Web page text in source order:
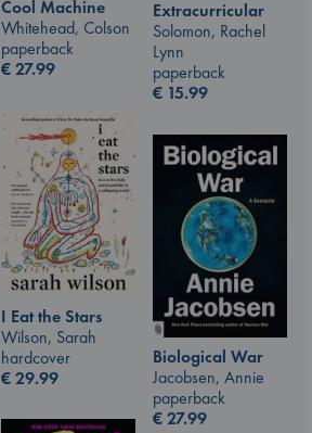
Cool Machine
Whitehead, Colson
paperback
€27.99
Extracurricular
Solomon, Rachel
Lynn
paperback
€ 15.99
I Eat the Stars
Wilson, Sarah
hardcover
€29.99
Biological War
Jacobsen, Annie
paperback
€27.99